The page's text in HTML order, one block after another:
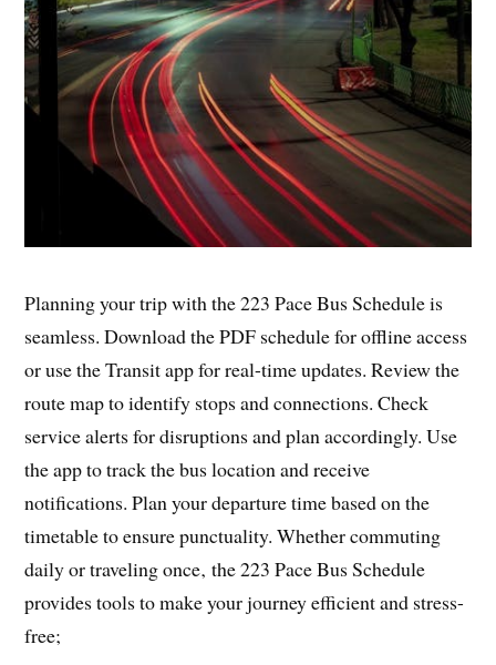
Planning your trip with the 223 Pace Bus Schedule is
seamless. Download the PDF schedule for offline access
or use the Transit app for real-time updates. Review the
route map to identify stops and connections. Check
service alerts for disruptions and plan accordingly. Use
the app to track the bus location and receive
notifications. Plan your departure time based on the
timetable to ensure punctuality. Whether commuting
daily or traveling once‚ the 223 Pace Bus Schedule
provides tools to make your journey efficient and stress-
free;